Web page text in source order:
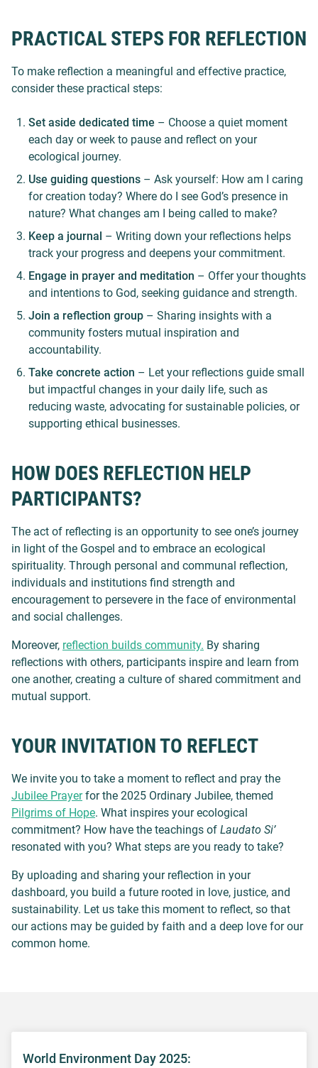
PRACTICAL STEPS FOR REFLECTION
To make reflection a meaningful and effective practice,
consider these practical steps:
Set aside dedicated time – Choose a quiet moment
each day or week to pause and reflect on your
ecological journey.
Use guiding questions – Ask yourself: How am I caring
for creation today? Where do I see God’s presence in
nature? What changes am I being called to make?
Keep a journal – Writing down your reflections helps
track your progress and deepens your commitment.
Engage in prayer and meditation – Offer your thoughts
and intentions to God, seeking guidance and strength.
Join a reflection group – Sharing insights with a
community fosters mutual inspiration and
accountability.
Take concrete action – Let your reflections guide small
but impactful changes in your daily life, such as
reducing waste, advocating for sustainable policies, or
supporting ethical businesses.
HOW DOES REFLECTION HELP
PARTICIPANTS?
The act of reflecting is an opportunity to see one’s journey
in light of the Gospel and to embrace an ecological
spirituality. Through personal and communal reflection,
individuals and institutions find strength and
encouragement to persevere in the face of environmental
and social challenges.
Moreover, reflection builds community. By sharing
reflections with others, participants inspire and learn from
one another, creating a culture of shared commitment and
mutual support.
YOUR INVITATION TO REFLECT
We invite you to take a moment to reflect and pray the
Jubilee Prayerfor the 2025 Ordinary Jubilee, themed
Pilgrims of Hope. What inspires your ecological
commitment? How have the teachings of Laudato Si’
resonated with you? What steps are you ready to take?
By uploading and sharing your reflection in your
dashboard, you build a future rooted in love, justice, and
sustainability. Let us take this moment to reflect, so that
our actions may be guided by faith and a deep love for our
common home.
World Environment Day 2025: